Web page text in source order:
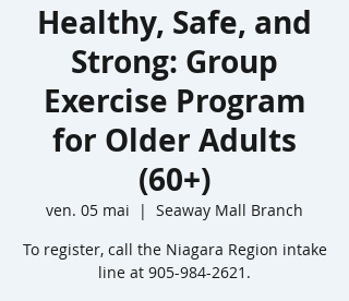
Healthy, Safe, and
Strong: Group
Exercise Program
for Older Adults
(60+)
ven. 05 mai
  |
Seaway Mall Branch
To register, call the Niagara Region intake
line at 905-984-2621.